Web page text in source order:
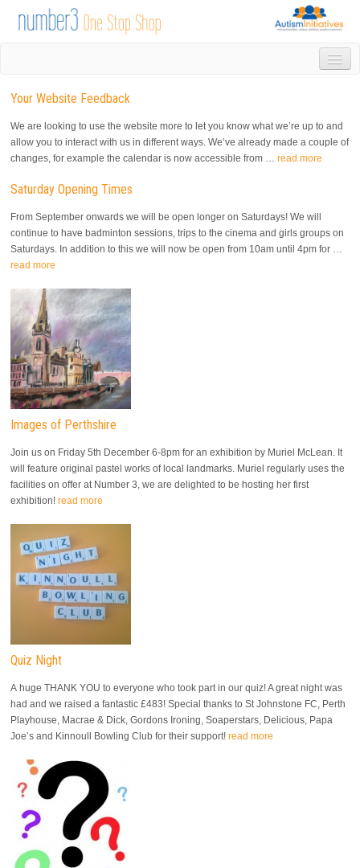
DROP IN
1-1 APPOINTMENTS
GROUPS & ACTIVITIES
TRAINING
VOLUNTEERING
GALLERY
CONTACT US
LINKS
CALENDAR
Your Website Feedback
We are looking to use the website more to let you know what we’re up to and
allow you to interact with us in different ways. We’ve already made a couple of
changes, for example the calendar is now accessible from …read more
Saturday Opening Times
From September onwards we will be open longer on Saturdays! We will
continue to have badminton sessions, trips to the cinema and girls groups on
Saturdays. In addition to this we will now be open from 10am until 4pm for …
read more
Images of Perthshire
Join us on Friday 5th December 6-8pm for an exhibition by Muriel McLean. It
will feature original pastel works of local landmarks. Muriel regularly uses the
facilities on offer at Number 3, we are delighted to be hosting her first
exhibition!read more
Quiz Night
A huge THANK YOU to everyone who took part in our quiz! A great night was
had and we raised a fantastic £483! Special thanks to St Johnstone FC, Perth
Playhouse, Macrae & Dick, Gordons Ironing, Soaperstars, Delicious, Papa
Joe’s and Kinnoull Bowling Club for their support!read more